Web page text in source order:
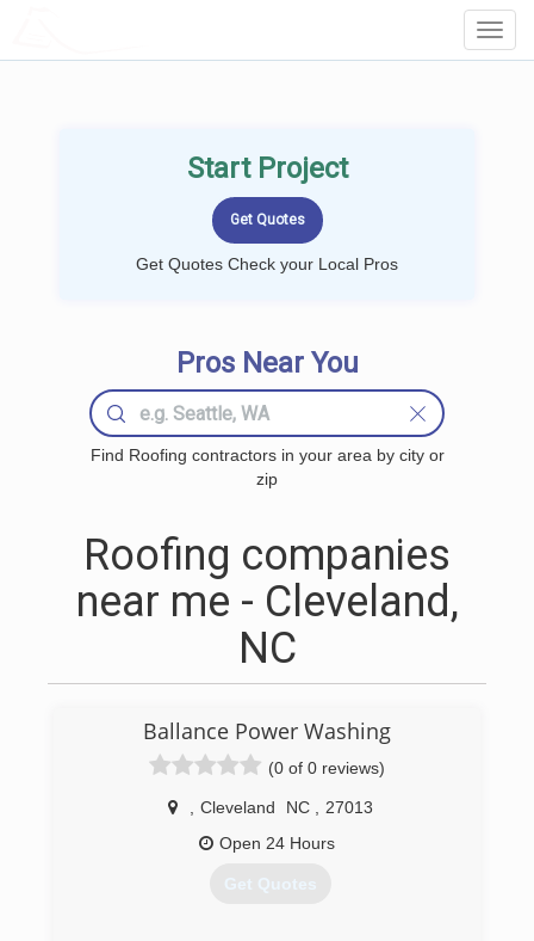
Start Project
Get Quotes Check your Local Pros
Pros Near You
Find Roofing contractors in your area by city or
zip
Roofing companies
near me - Cleveland,
NC
Ballance Power Washing
(0 of 0 reviews)
Cleveland NC
27013
Open 24 Hours
Get Quotes